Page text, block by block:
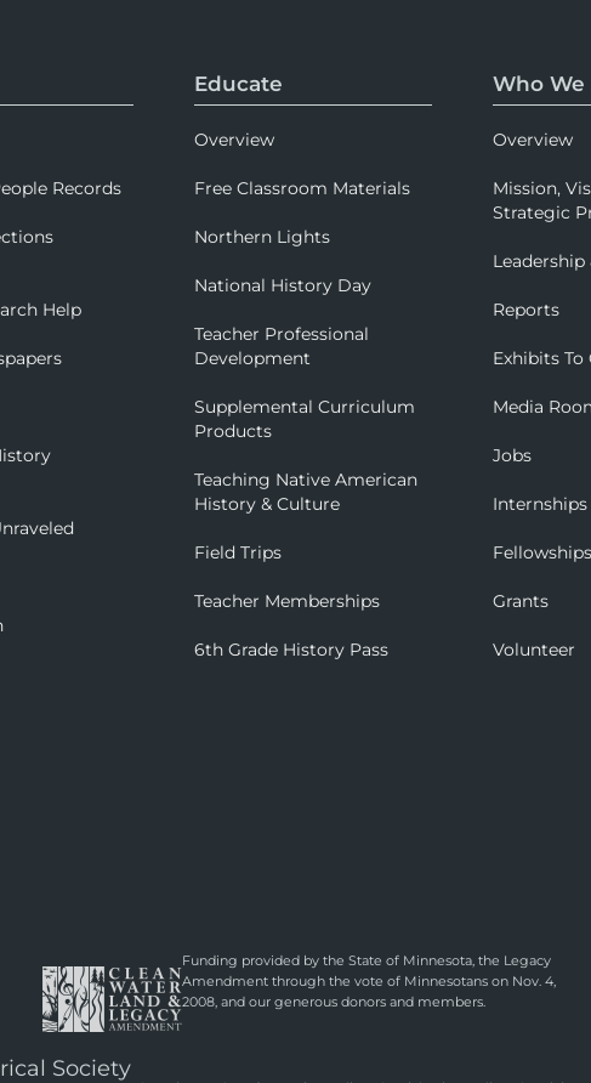
Records
Help
Educate
Overview
Free Classroom Materials
Northern Lights
National History Day
Teacher Professional
Development
Supplemental Curriculum
Products
Teaching Native American
History & Culture
Field Trips
Teacher Memberships
6th Grade History Pass
Who We
Overview
Mission,
Strategic
Leadership
Reports
Exhibits To
Media
Jobs
Internships
Grants
Volunteer
Funding provided by the State of Minnesota, the Legacy
Amendment through the vote of Minnesotans on Nov. 4,
2008, and our generous donors and members.
Society